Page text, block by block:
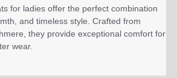
for ladies offer the perfect combination
and timeless style. Crafted from
they provide exceptional comfort for
wear.